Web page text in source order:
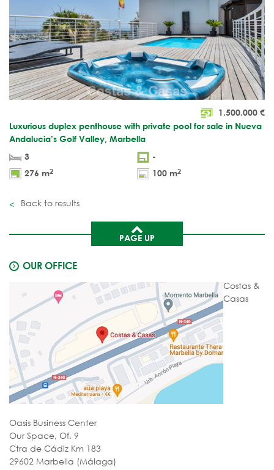
1.500.000 €
Luxurious duplex penthouse with private pool for sale in Nueva
Andalucia’s Golf Valley, Marbella
3
-
276 m2 100 m2
Back to results
PAGE UP
OUR OFFICE
Costas &
Casas
Oasis Business Center
Our Space, Of. 9
Ctra de Cádiz Km 183
29602 Marbella (Málaga)